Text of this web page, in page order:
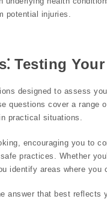
potential injuries.
Testing
designed to assess
questions cover a range
practical situations.
encouraging you to
practices. Whether
identify areas where you
that best reflects